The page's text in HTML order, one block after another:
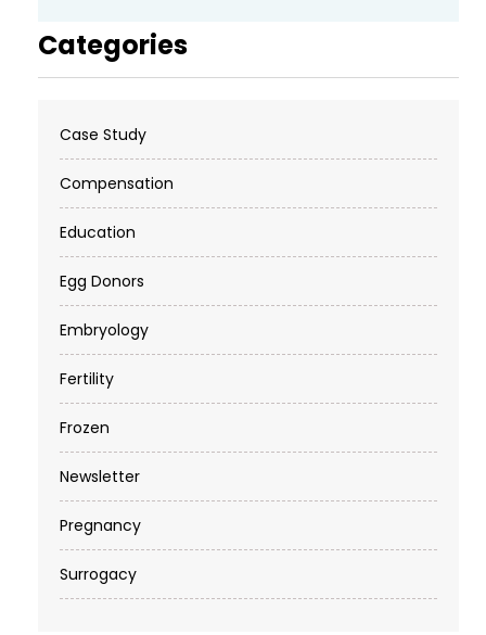
Categories
Case Study
Compensation
Education
Egg Donors
Embryology
Fertility
Frozen
Newsletter
Pregnancy
Surrogacy